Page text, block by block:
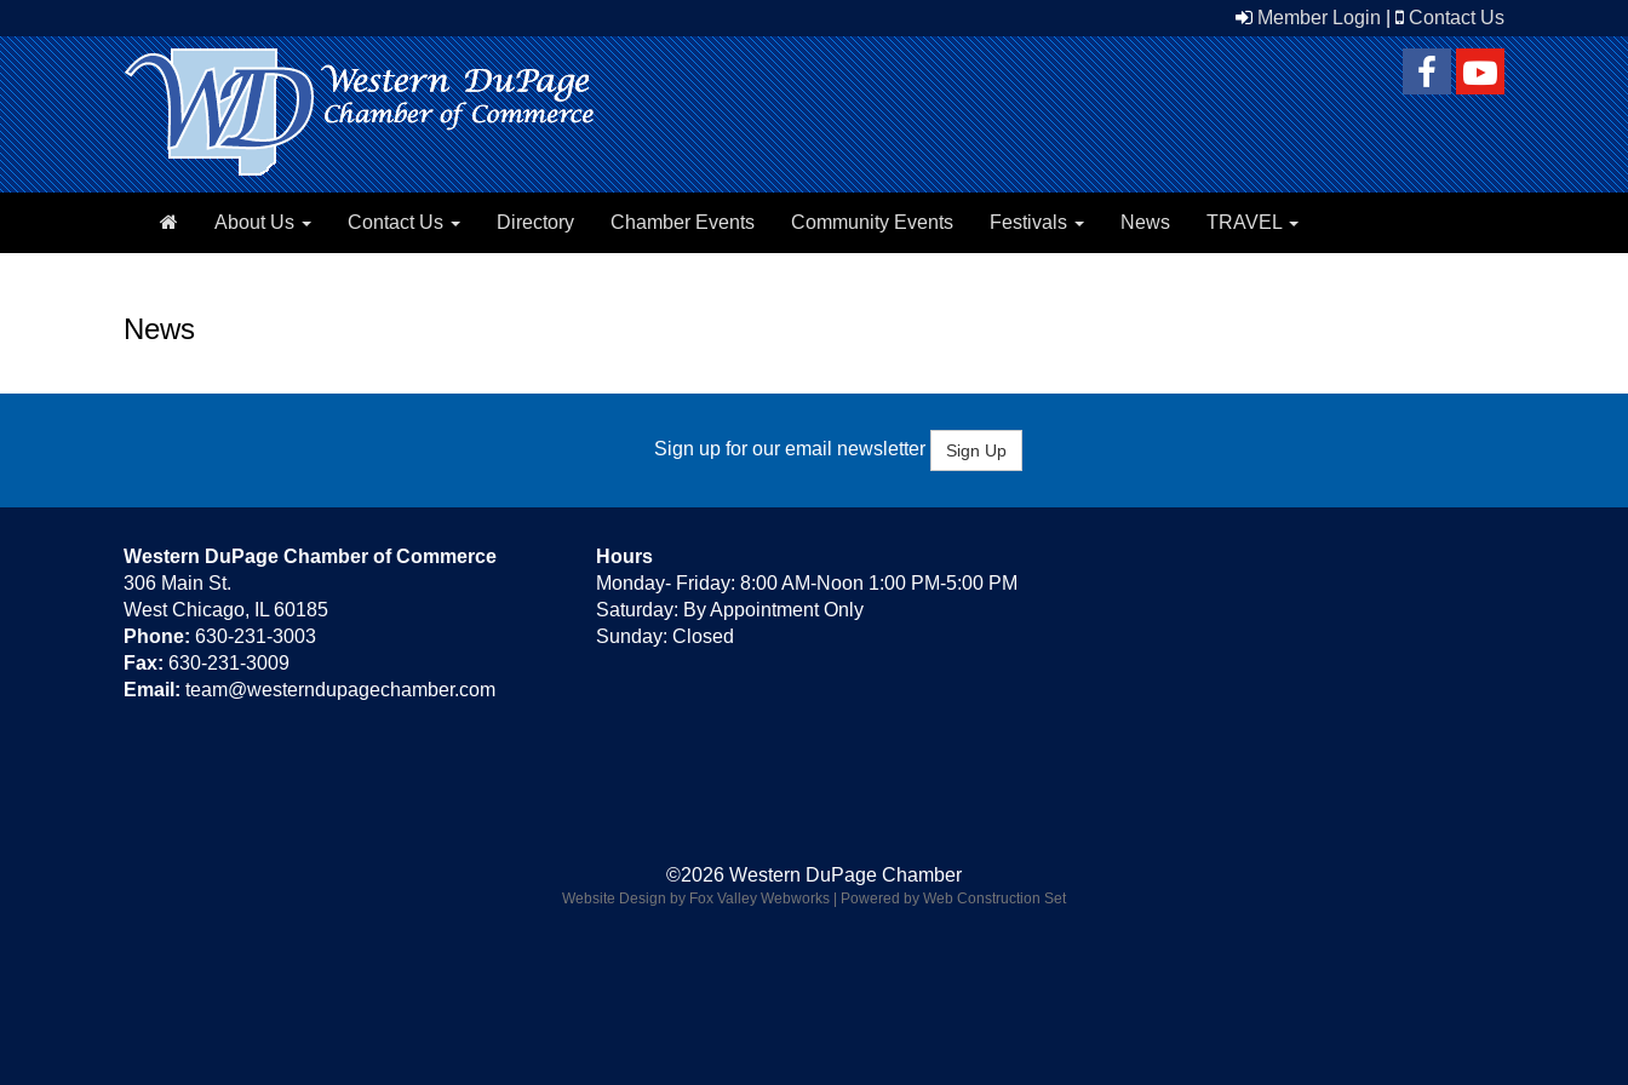
Member Login Contact Us
About Us Contact Us Directory Chamber Events Community Events Festivals News TRAVEL
News
Sign up for our email newsletter Sign Up
Western DuPage Chamber of Commerce
306 Main St.
West Chicago, IL 60185
Phone: 630-231-3003
Fax: 630-231-3009
Email: team@westerndupagechamber.com
Hours
Monday- Friday: 8:00 AM-Noon 1:00 PM-5:00 PM
Saturday: By Appointment Only
Sunday: Closed
©2026 Western DuPage Chamber
Website Design by Fox Valley Webworks | Powered by Web Construction Set